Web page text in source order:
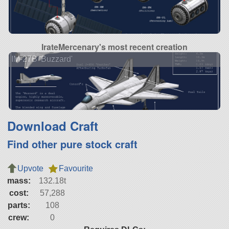
IrateMercenary's most recent creation
IM-27B 'Buzzard'
Download Craft
Find other pure stock craft
Upvote
Favourite
mass:
132.18t
cost:
57,288
parts:
108
crew:
0